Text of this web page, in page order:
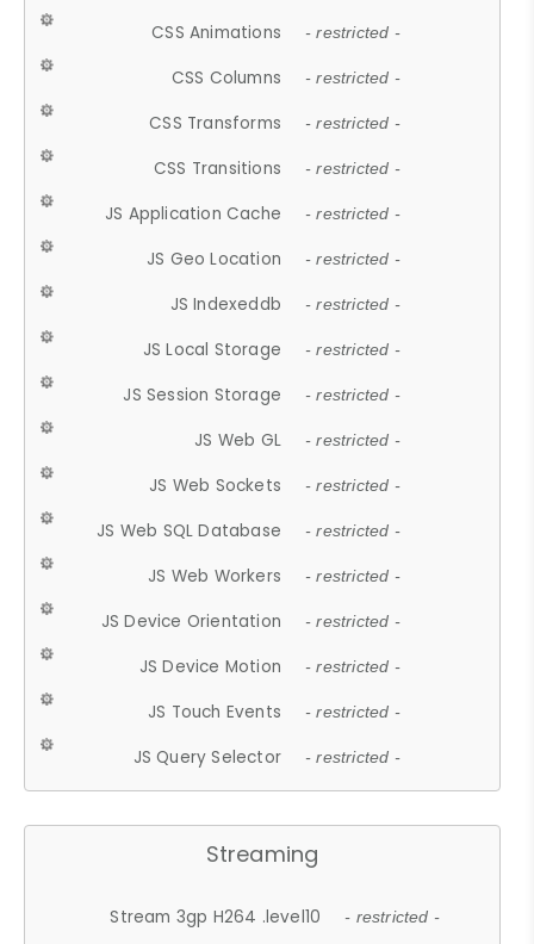
CSS Animations - restricted -
CSS Columns - restricted -
CSS Transforms - restricted -
CSS Transitions - restricted -
JS Application Cache - restricted -
JS Geo Location - restricted -
JS Indexeddb - restricted -
JS Local Storage - restricted -
JS Session Storage - restricted -
JS Web GL - restricted -
JS Web Sockets - restricted -
JS Web SQL Database - restricted -
JS Web Workers - restricted -
JS Device Orientation - restricted -
JS Device Motion - restricted -
JS Touch Events - restricted -
JS Query Selector - restricted -
Streaming
Stream 3gp H264 .level10 - restricted -